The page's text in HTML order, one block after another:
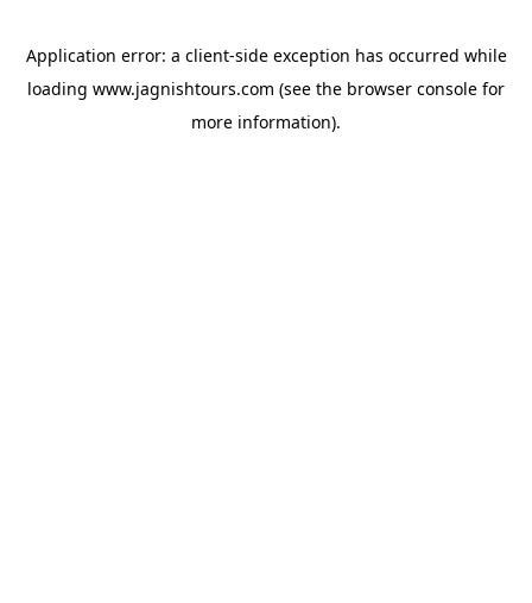
Application error: a client-side exception has occurred while
loading www.jagnishtours.com (see the browser console for
more information).